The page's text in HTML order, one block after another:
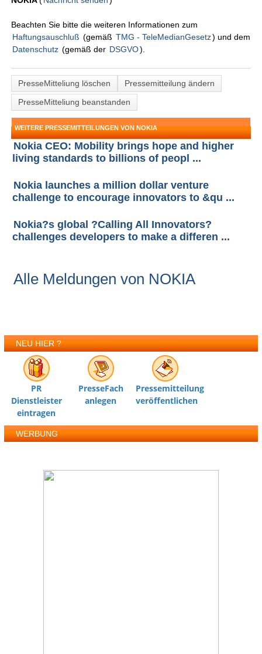
Beachten Sie bitte die weiteren Informationen zum
Haftungsauschluß (gemäß TMG - TeleMedianGesetz) und dem
Datenschutz (gemäß der DSGVO).
PresseMitteliung löschen
Pressemitteilung ändern
PresseMitteliung beanstanden
WEITERE PRESSEMITTEILUNGEN VON NOKIA
Nokia CEO: Mobility brings hope and higher
living standards to billions of peopl ...
Nokia launches a million dollar venture
challenge to encourage innovators to &qu ...
Nokia?s global ?Calling All Innovators?
challenges developers to make a differen ...
Alle Meldungen von NOKIA
NEU HIER ?
PR
Dienstleister
eintragen
PresseFach
anlegen
Pressemitteilung
veröffentlichen
WERBUNG